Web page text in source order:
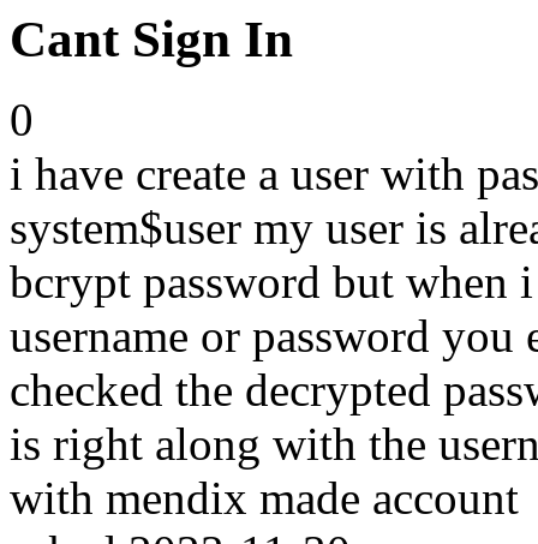
Cant Sign In
0
i have create a user with
system$user my user is
bcrypt password but when
username or password
checked the decrypted
is right along with the
with mendix made account